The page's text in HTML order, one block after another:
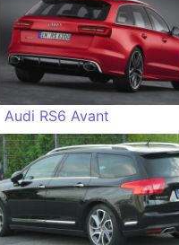
Audi RS6 Avant